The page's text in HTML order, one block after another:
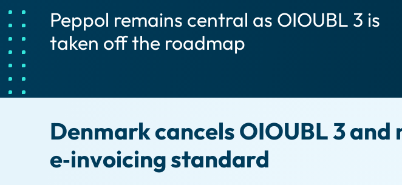
Peppol remains central as OIOUBL 3 is
taken off the roadmap
Denmark cancels OIOUBL 3
e‑invoicing standard